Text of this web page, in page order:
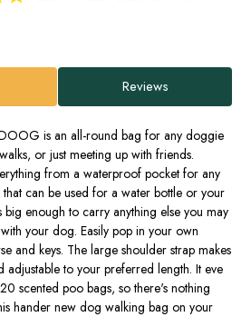
Reviews
is an all-round bag for any doggie
or just meeting up with friends.
from a waterproof pocket for any
can be used for a water bottle or your
enough to carry anything else you may
your dog. Easily pop in your own
and keys. The large shoulder strap makes
to your preferred length. It eve
scented poo bags, so there's nothing
hander new dog walking bag on your